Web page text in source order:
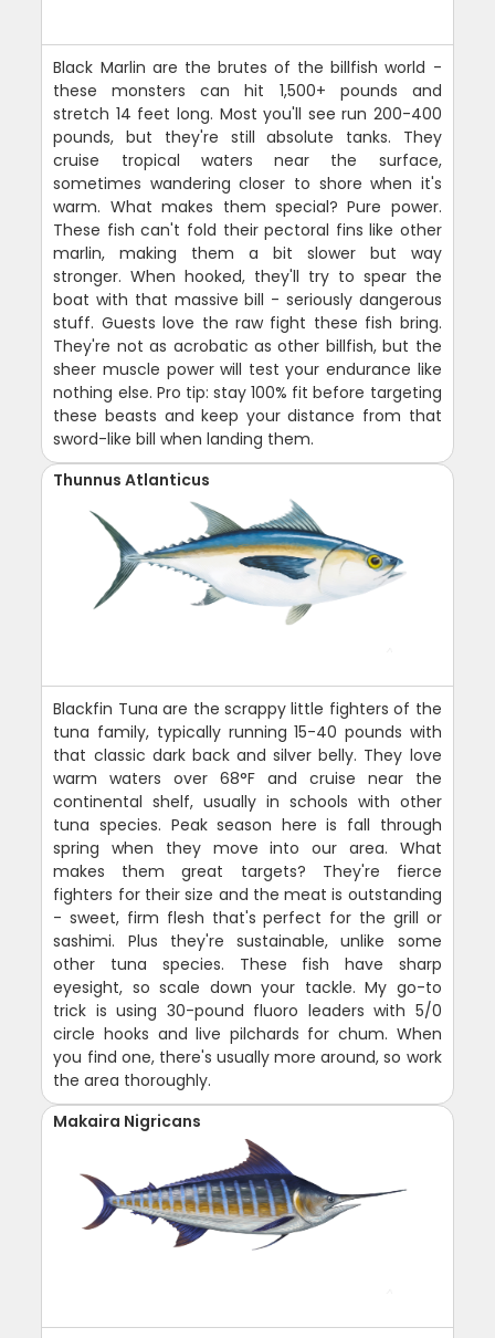
Black Marlin are the brutes of the billfish world -
these monsters can hit 1,500+ pounds and
stretch 14 feet long. Most you'll see run 200-400
pounds, but they're still absolute tanks. They
cruise tropical waters near the surface,
sometimes wandering closer to shore when it's
warm. What makes them special? Pure power.
These fish can't fold their pectoral fins like other
marlin, making them a bit slower but way
stronger. When hooked, they'll try to spear the
boat with that massive bill - seriously dangerous
stuff. Guests love the raw fight these fish bring.
They're not as acrobatic as other billfish, but the
sheer muscle power will test your endurance like
nothing else. Pro tip: stay 100% fit before targeting
these beasts and keep your distance from that
sword-like bill when landing them.
Thunnus Atlanticus
Blackfin Tuna are the scrappy little fighters of the
tuna family, typically running 15-40 pounds with
that classic dark back and silver belly. They love
warm waters over 68°F and cruise near the
continental shelf, usually in schools with other
tuna species. Peak season here is fall through
spring when they move into our area. What
makes them great targets? They're fierce
fighters for their size and the meat is outstanding
- sweet, firm flesh that's perfect for the grill or
sashimi. Plus they're sustainable, unlike some
other tuna species. These fish have sharp
eyesight, so scale down your tackle. My go-to
trick is using 30-pound fluoro leaders with 5/0
circle hooks and live pilchards for chum. When
you find one, there's usually more around, so work
the area thoroughly.
Makaira Nigricans